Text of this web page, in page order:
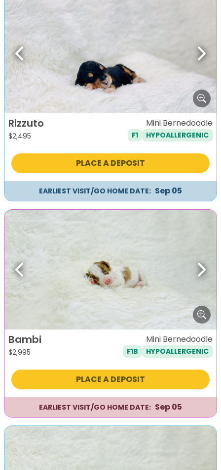
Previous Next
Rizzuto
$2,495
Mini Bernedoodle
F1 HYPOALLERGENIC
PLACE A DEPOSIT
EARLIEST VISIT/GO HOME DATE: Sep 05
Previous Next
Bambi
$2,995
Mini Bernedoodle
F1B HYPOALLERGENIC
PLACE A DEPOSIT
EARLIEST VISIT/GO HOME DATE: Sep 05